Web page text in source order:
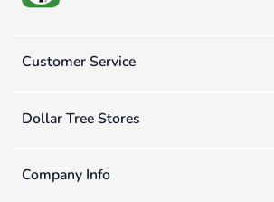
Customer Service
Dollar Tree Stores
Company Info